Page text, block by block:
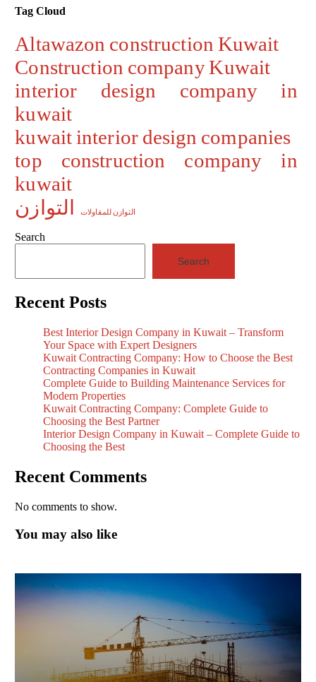
Tag Cloud
Altawazon construction Kuwait
Construction company Kuwait
interior design company in
kuwait
kuwait interior design companies
top construction company in
kuwait
التوازن
التوازن للمقاولات
Search
Search
Recent Posts
Best Interior Design Company in Kuwait – Transform
Your Space with Expert Designers
Kuwait Contracting Company: How to Choose the Best
Contracting Companies in Kuwait
Complete Guide to Building Maintenance Services for
Modern Properties
Kuwait Contracting Company: Complete Guide to
Choosing the Best Partner
Interior Design Company in Kuwait – Complete Guide to
Choosing the Best
Recent Comments
No comments to show.
You may also like